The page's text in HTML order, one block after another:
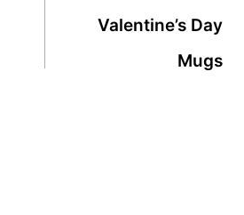
Valentine’s Day
Mugs